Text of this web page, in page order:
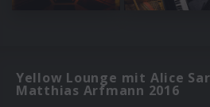
Yellow Lounge mit Alice
Matthias Arfmann 2016